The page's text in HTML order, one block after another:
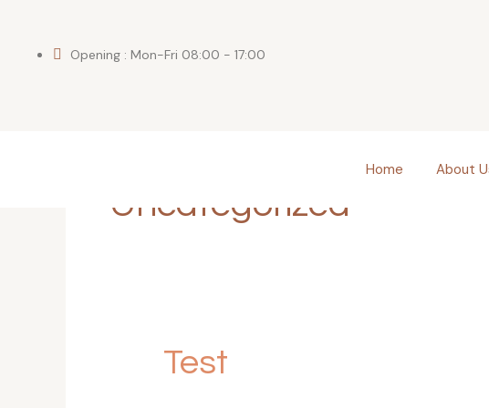
content
Opening : Mon-Fri 08:00 - 17:00
Home About
Uncategorized
Test
Test